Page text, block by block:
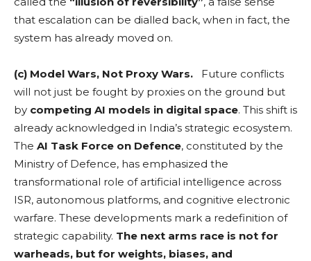
that escalation can be dialled back, when in fact, the
system has already moved on.
(c) Model Wars, Not Proxy Wars. Future conflicts
will not just be fought by proxies on the ground but
by competing AI models in digital space. This shift is
already acknowledged in India’s strategic ecosystem.
The AI Task Force on Defence, constituted by the
Ministry of Defence, has emphasized the
transformational role of artificial intelligence across
ISR, autonomous platforms, and cognitive electronic
warfare. These developments mark a redefinition of
strategic capability. The next arms race is not for
warheads, but for weights, biases, and